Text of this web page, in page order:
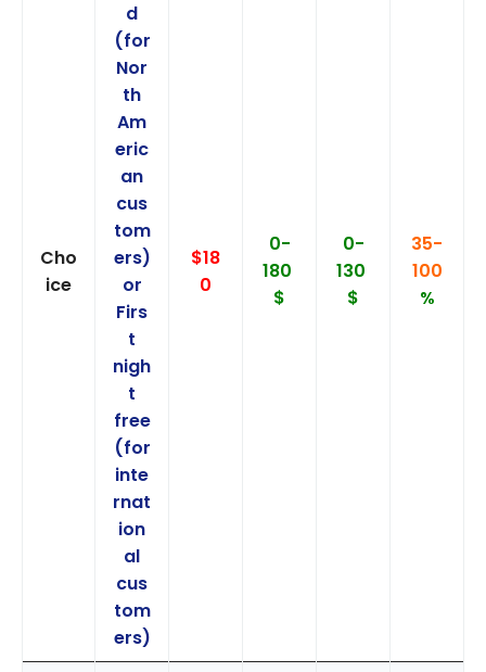
Cho
ice
d
(for
Nor
th
Am
eric
an
cus
tom
ers)
or
Firs
t
nigh
t
free
(for
inte
rnat
ion
al
cus
tom
ers)
$18
0
0-
180
$
0-
130
$
35-
100
%